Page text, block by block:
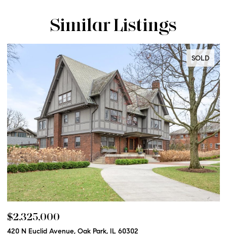
Similar Listings
SOLD
$2,325,000
420 N Euclid Avenue, Oak Park, IL 60302